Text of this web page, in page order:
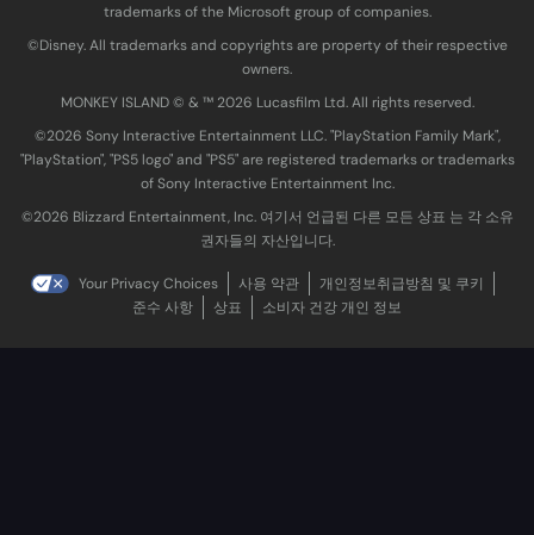
trademarks of the Microsoft group of companies.
©Disney. All trademarks and copyrights are property of their respective
owners.
MONKEY ISLAND © & ™ 20‍26 Lucasfilm Ltd. All rights reserved.
©2026 Sony Interactive Entertainment LLC. "PlayStation Family Mark",
"PlayStation", "PS5 logo" and "PS5" are registered trademarks or trademarks
of Sony Interactive Entertainment Inc.
©2026 Blizzard Entertainment, Inc. 여기서 언급된 다른 모든 상표 는 각 소유
권자들의 자산입니다.
Your Privacy Choices 사용 약관
개인정보취급방침 및 쿠키
준수 사항
상표 소비자 건강 개인 정보